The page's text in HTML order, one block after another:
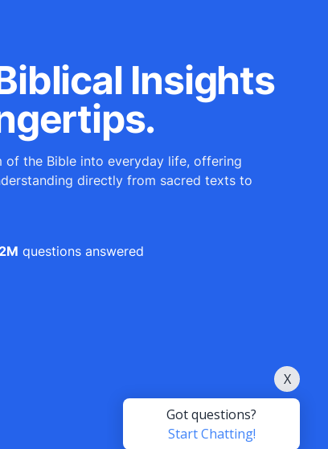
Insights
of the Bible into everyday life, offering
directly from sacred texts to
questions answered